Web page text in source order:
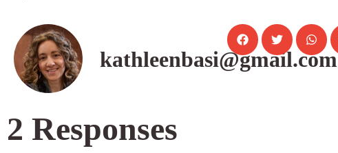
kathleenbasi@gmail.com
2 Responses